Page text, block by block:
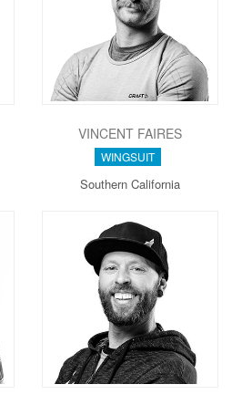
VINCENT FAIRES
WINGSUIT
Southern California